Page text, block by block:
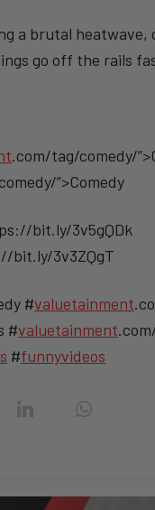
a brutal heatwave,
go off the rails
.com/tag/comedy/
”>Comedy
bit.ly/3v5gQDk
bit.ly/3v3ZQgT
#valuetainment
#valuetainment
#funnyvideos